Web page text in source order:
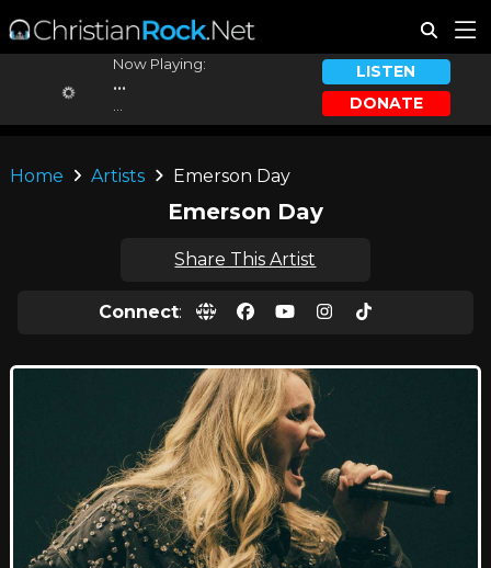
Now Playing:
...
LISTEN
DONATE
Home Artists Emerson Day
Emerson Day
Share This Artist
Connect: